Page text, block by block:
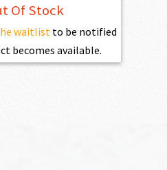
Of Stock
waitlist to be notified
becomes available.